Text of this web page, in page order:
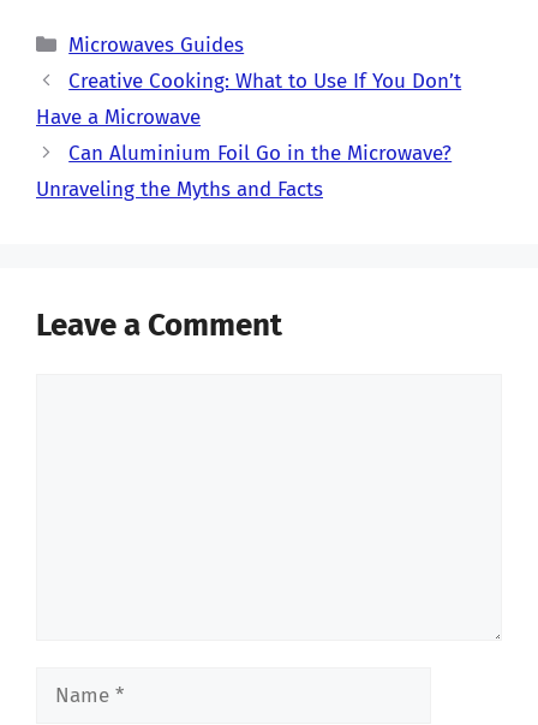
Categories
Microwaves Guides
Creative Cooking: What to Use If You Don’t
Have a Microwave
Can Aluminium Foil Go in the Microwave?
Unraveling the Myths and Facts
Leave a Comment
Name